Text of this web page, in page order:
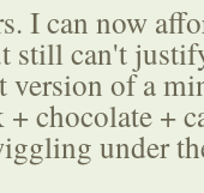
I can now
still can't
version of a
chocolate +
under